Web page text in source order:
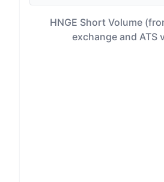
HNGE Short Volume
exchange and ATS